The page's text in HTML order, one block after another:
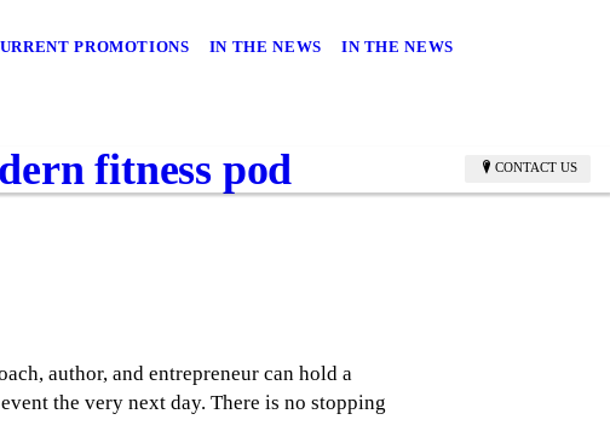
PROMOTIONS IN THE NEWS IN THE NEWS
CONTACT US
fitness pod
author, and entrepreneur can hold a
the very next day. There is no stopping